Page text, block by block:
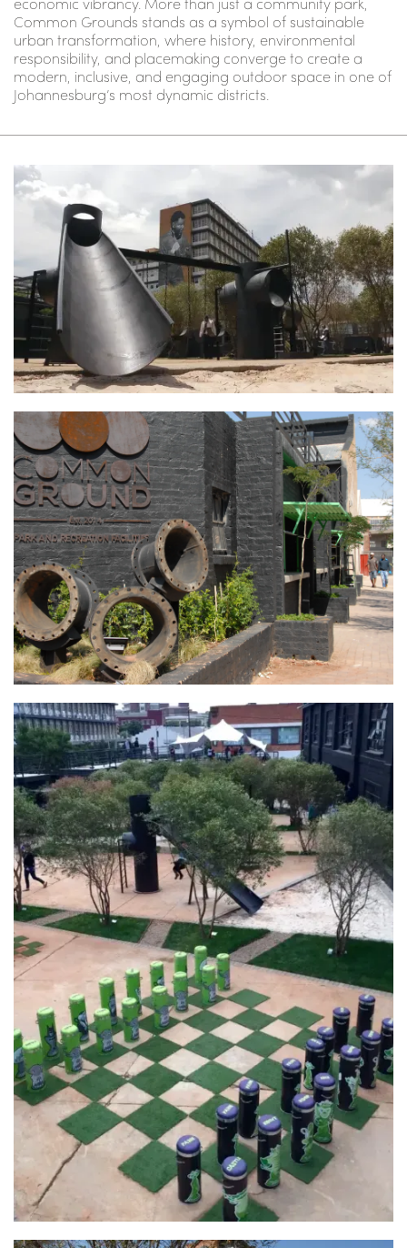
economic vibrancy. More than just a community park,
Common Grounds stands as a symbol of sustainable
urban transformation, where history, environmental
responsibility, and placemaking converge to create a
modern, inclusive, and engaging outdoor space in one of
Johannesburg’s most dynamic districts.